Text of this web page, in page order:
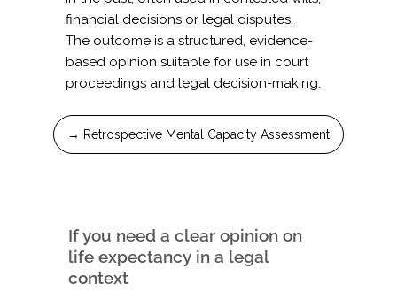
financial decisions or legal disputes.
The outcome is a structured, evidence-
based opinion suitable for use in court
proceedings and legal decision-making.
→ Retrospective Mental Capacity Assessment
If you need a clear opinion on
life expectancy in a legal
context